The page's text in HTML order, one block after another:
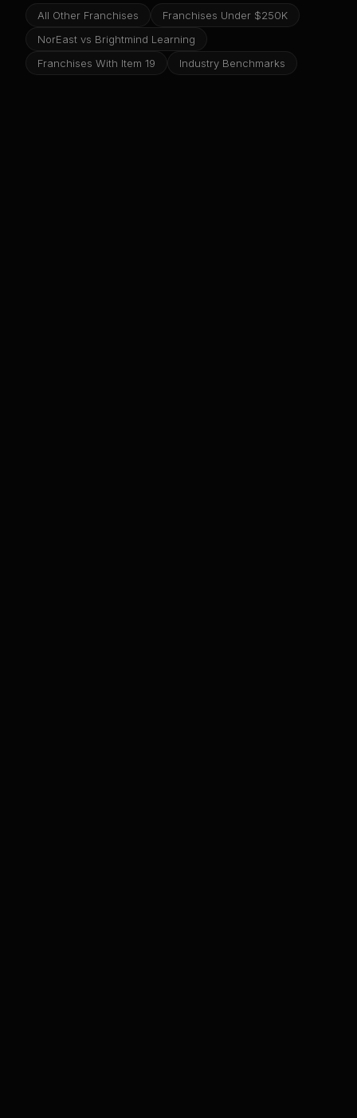
All Other Franchises
Franchises Under $250K
NorEast vs Brightmind Learning
Franchises With Item 19
Industry Benchmarks